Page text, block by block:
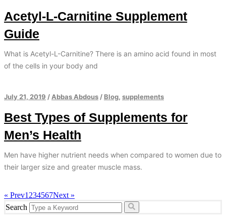
Acetyl-L-Carnitine Supplement
Guide
What is Acetyl-L-Carnitine? There is an amino acid found in most
of the cells in your body and
July 21, 2019 / Abbas Abdous / Blog, supplements
Best Types of Supplements for
Men’s Health
Men have higher nutrient needs when compared to women due to
their larger size and greater muscle mass.
« Prev1 234567Next »
Search